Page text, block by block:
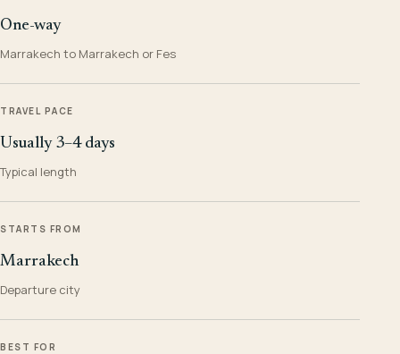
One-way
Marrakech to Marrakech or Fes
TRAVEL PACE
Usually 3–4 days
Typical length
STARTS FROM
Marrakech
Departure city
BEST FOR